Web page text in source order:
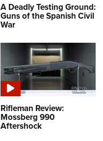
A Deadly Testing Ground:
Guns of the Spanish Civil
War
Rifleman Review:
Mossberg 990
Aftershock